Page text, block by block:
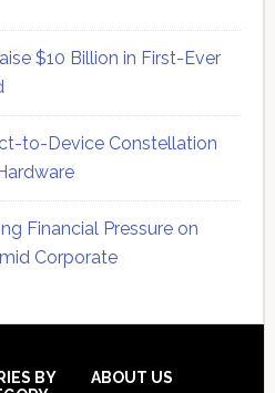
$10 Billion in First-Ever
to-Device Constellation
Financial Pressure on
Corporate
BY
ABOUT US